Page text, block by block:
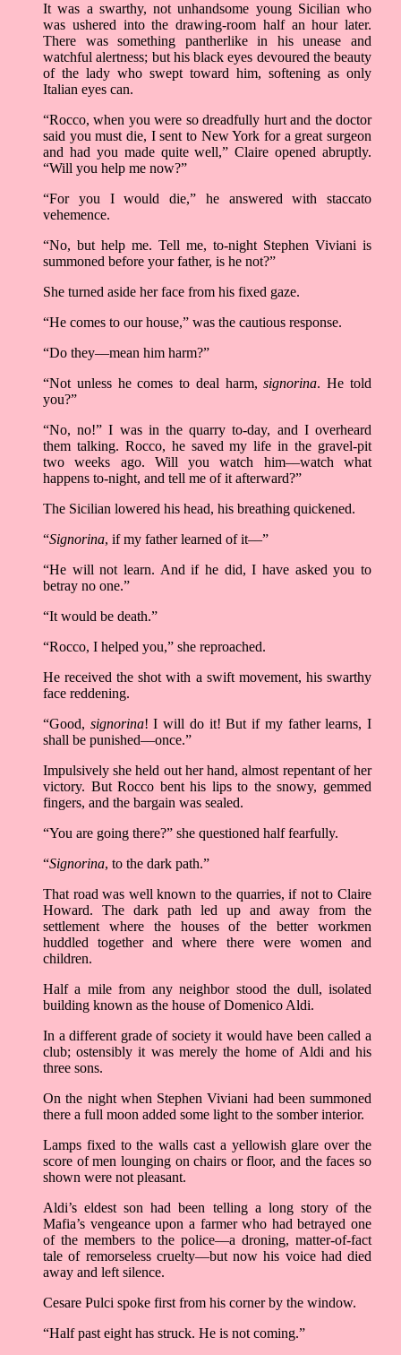
It was a swarthy, not unhandsome young Sicilian who
was ushered into the drawing-room half an hour later.
There was something pantherlike in his unease and
watchful alertness; but his black eyes devoured the beauty
of the lady who swept toward him, softening as only
Italian eyes can.
“Rocco, when you were so dreadfully hurt and the doctor
said you must die, I sent to New York for a great surgeon
and had you made quite well,” Claire opened abruptly.
“Will you help me now?”
“For you I would die,” he answered with staccato
vehemence.
“No, but help me. Tell me, to-night Stephen Viviani is
summoned before your father, is he not?”
She turned aside her face from his fixed gaze.
“He comes to our house,” was the cautious response.
“Do they––mean him harm?”
“Not unless he comes to deal harm,signorina. He told
you?”
“No, no!” I was in the quarry to-day, and I overheard
them talking. Rocco, he saved my life in the gravel-pit
two weeks ago. Will you watch him––watch what
happens to-night, and tell me of it afterward?”
The Sicilian lowered his head, his breathing quickened.
“Signorina, if my father learned of it––”
“He will not learn. And if he did, I have asked you to
betray no one.”
“It would be death.”
“Rocco, I helped you,” she reproached.
He received the shot with a swift movement, his swarthy
face reddening.
“Good, signorina! I will do it! But if my father learns, I
shall be punished––once.”
Impulsively she held out her hand, almost repentant of her
victory. But Rocco bent his lips to the snowy, gemmed
fingers, and the bargain was sealed.
“You are going there?” she questioned half fearfully.
“Signorina, to the dark path.”
That road was well known to the quarries, if not to Claire
Howard. The dark path led up and away from the
settlement where the houses of the better workmen
huddled together and where there were women and
children.
Half a mile from any neighbor stood the dull, isolated
building known as the house of Domenico Aldi.
In a different grade of society it would have been called a
club; ostensibly it was merely the home of Aldi and his
three sons.
On the night when Stephen Viviani had been summoned
there a full moon added some light to the somber interior.
Lamps fixed to the walls cast a yellowish glare over the
score of men lounging on chairs or floor, and the faces so
shown were not pleasant.
Aldi’s eldest son had been telling a long story of the
Mafia’s vengeance upon a farmer who had betrayed one
of the members to the police––a droning, matter-of-fact
tale of remorseless cruelty––but now his voice had died
away and left silence.
Cesare Pulci spoke first from his corner by the window.
“Half past eight has struck. He is not coming.”